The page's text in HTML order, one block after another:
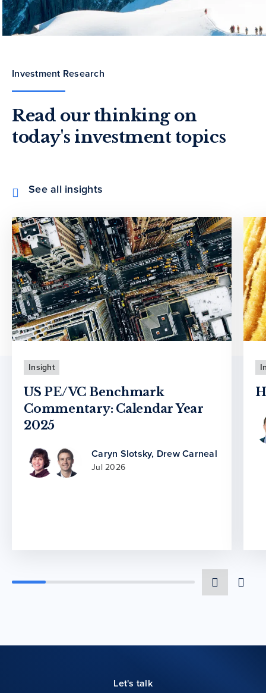
Investment Research
Read our thinking on
today's investment topics
See all insights
Insight
US PE/VC Benchmark
Commentary: Calendar Year
2025
Caryn Slotsky, Drew Carneal
Jul 2026
Let's talk